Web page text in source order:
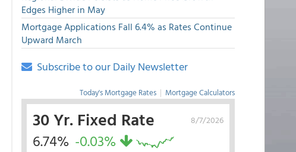
Edges Higher in May
Mortgage Applications Fall 6.4% as Rates Continue
Upward March
Subscribe to our Daily Newsletter
Today's Mortgage Rates | Mortgage Calculators
8/7/2026
30 Yr. Fixed Rate
6.74% -0.03%